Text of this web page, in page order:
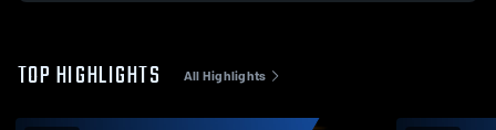
TOP HIGHLIGHTS All Highlights